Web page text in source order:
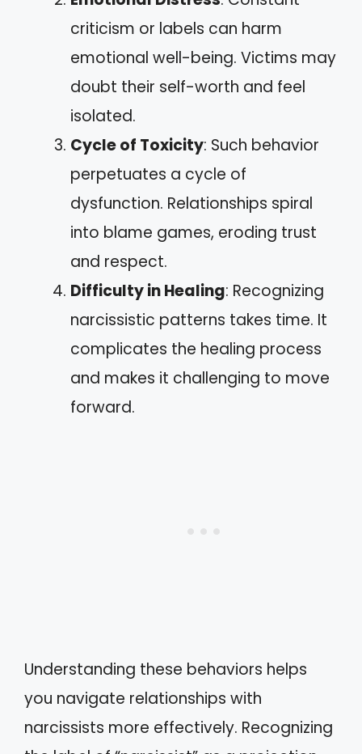
criticism or labels can harm
emotional well-being. Victims may
doubt their self-worth and feel
isolated.
Cycle of Toxicity: Such behavior
perpetuates a cycle of
dysfunction. Relationships spiral
into blame games, eroding trust
and respect.
Difficulty in Healing: Recognizing
narcissistic patterns takes time. It
complicates the healing process
and makes it challenging to move
forward.
Understanding these behaviors helps
you navigate relationships with
narcissists more effectively. Recognizing